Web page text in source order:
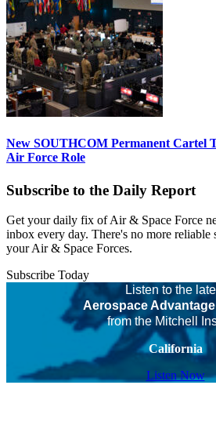
New SOUTHCOM Permanent Cartel
Air Force Role
Subscribe to the Daily Report
Get your daily fix of Air & Space Force
inbox every day. There's no more reliable
your Air & Space Forces.
Subscribe Today
Listen to the
Aerospace
from the Mitchell
California
Listen Now